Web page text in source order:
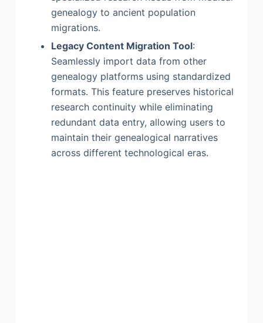
genealogy to ancient population
migrations.
Legacy Content Migration Tool:
Seamlessly import data from other
genealogy platforms using standardized
formats. This feature preserves historical
research continuity while eliminating
redundant data entry, allowing users to
maintain their genealogical narratives
across different technological eras.